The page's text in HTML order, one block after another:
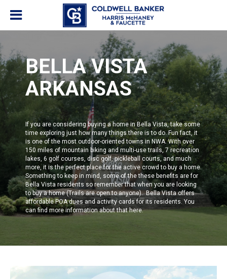
BELLA VISTA
ARKANSAS
If you are considering buying a home in Bella Vista, take some
time exploring just how many things there is to do. Fun fact, it
is one of the most outdoor-oriented towns in NWA. With over
150 miles of mountain biking and multi-use trails, 7 recreation
lakes, 6 golf courses, disc golf, pickleball courts, and much
more, it is the perfect place for the active crowd to buy a home.
Something to keep in mind, some of the these benefits are for
Bella Vista residents so remember that when you are looking
to buy a home (Trails are open to anyone). Bella Vista offers
affordable POA dues and activity cards for its residents. You
can find more information about thathere.